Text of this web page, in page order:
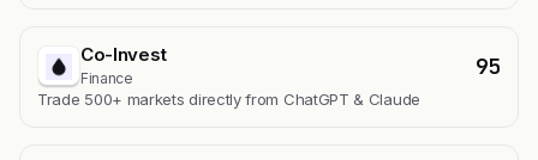
Co-Invest
Finance 95
Trade 500+ markets directly from ChatGPT & Claude